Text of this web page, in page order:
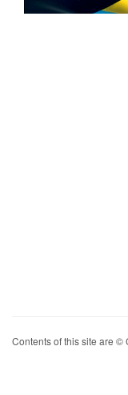
Contents of this site are ©